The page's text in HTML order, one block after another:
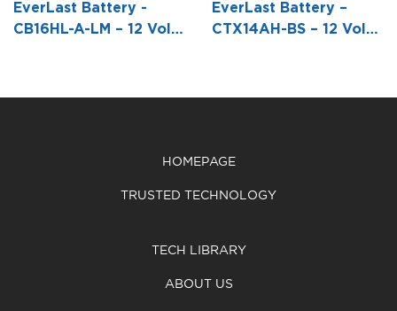
3/16 W X 4
1/2 H
W X4 1/4 H
EverLast Battery -
CB16HL-A-LM – 12 Volt,
EverLast Battery –
CTX14AH-BS – 12 Volt,
HOMEPAGE
TRUSTED TECHNOLOGY
TECH LIBRARY
ABOUT US